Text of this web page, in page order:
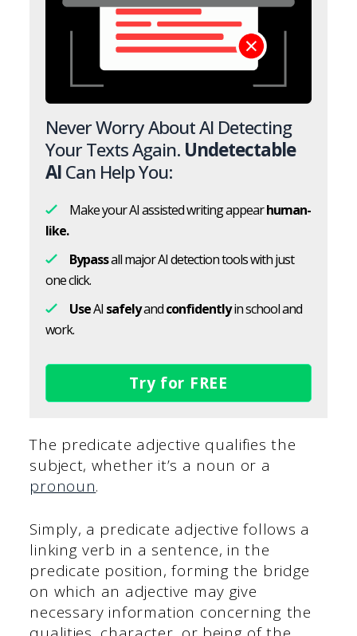
Never Worry About AI Detecting
Your Texts Again. Undetectable
AICan Help You:
Make your AI assisted writing appearhuman-
like.
Bypassall major AI detection tools with just
one click.
UseAI safelyandconfidentlyin school and
work.
Try for FREE
The predicate adjective qualifies the
subject, whether it’s a noun or a
pronoun.
Simply, a predicate adjective follows a
linking verb in a sentence, in the
predicate position, forming the bridge
on which an adjective may give
necessary information concerning the